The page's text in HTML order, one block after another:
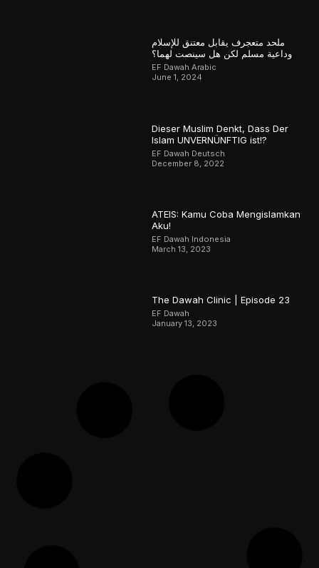
ملحد متعجرف يقابل معتنق للإسلام
وداعية مسلم لكن هل سينصت لهما؟
EF Dawah Arabic
June 1, 2024
Dieser Muslim Denkt, Dass Der
Islam UNVERNÜNFTIG ist!?
EF Dawah Deutsch
December 8, 2022
ATEIS: Kamu Coba Mengislamkan
Aku!
EF Dawah Indonesia
March 13, 2023
The Dawah Clinic | Episode 23
EF Dawah
January 13, 2023